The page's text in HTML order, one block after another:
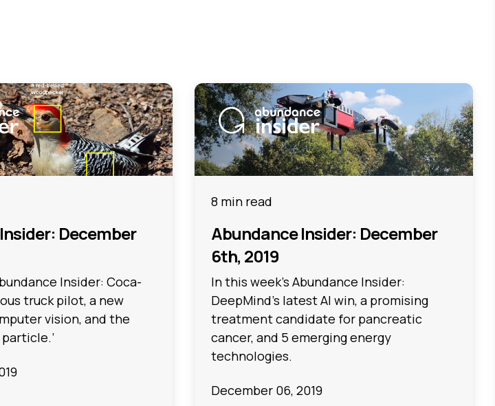
December
Insider: Coca-
truck pilot, a new
vision, and the
particle.’
8 min read
Abundance Insider: December
6th, 2019
In this week's Abundance Insider:
DeepMind’s latest AI win, a promising
treatment candidate for pancreatic
cancer, and 5 emerging energy
technologies.
December 06, 2019